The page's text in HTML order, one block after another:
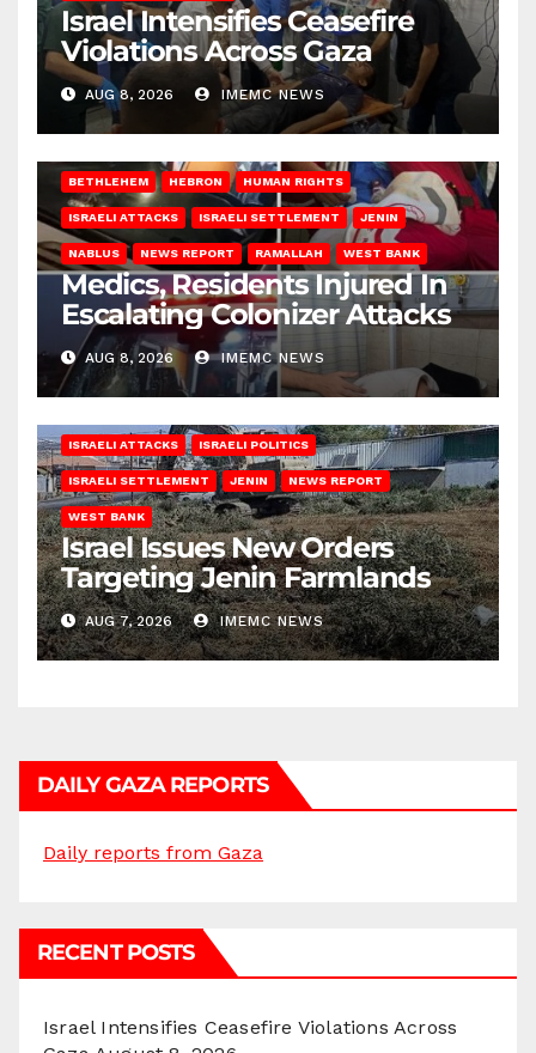
Israel Intensifies Ceasefire
Violations Across Gaza
AUG 8, 2026 IMEMC NEWS
BETHLEHEM HEBRON HUMAN RIGHTS
ISRAELI ATTACKS ISRAELI SETTLEMENT JENIN
NABLUS NEWS REPORT RAMALLAH WEST BANK
Medics, Residents Injured In
Escalating Colonizer Attacks
AUG 8, 2026 IMEMC NEWS
ISRAELI ATTACKS ISRAELI POLITICS
ISRAELI SETTLEMENT JENIN NEWS REPORT
WEST BANK
Israel Issues New Orders
Targeting Jenin Farmlands
AUG 7, 2026 IMEMC NEWS
DAILY GAZA REPORTS
Daily reports from Gaza
RECENT POSTS
Israel Intensifies Ceasefire Violations Across